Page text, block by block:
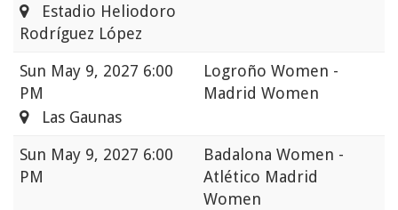
Estadio Heliodoro
Rodríguez López
Sun May 9, 2027 6:00
PM
Logroño Women -
Madrid Women
Las Gaunas
Sun May 9, 2027 6:00
PM
Badalona Women -
Atlético Madrid
Women